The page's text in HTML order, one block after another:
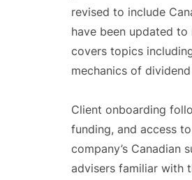
revised to include
have been updated
covers topics
mechanics of
Client onboarding
funding, and access
company’s
advisers familiar with